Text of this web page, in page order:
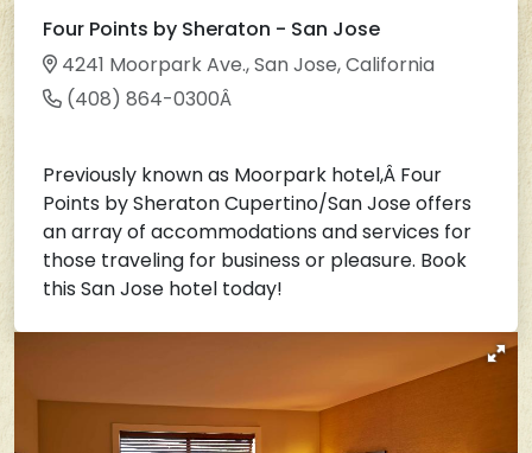
Four Points by Sheraton - San Jose
4241 Moorpark Ave., San Jose, California
(408) 864-0300Â
Previously known as Moorpark hotel,Â Four
Points by Sheraton Cupertino/San Jose offers
an array of accommodations and services for
those traveling for business or pleasure. Book
this San Jose hotel today!